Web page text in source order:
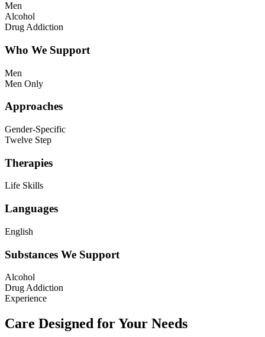
Men
Alcohol
Drug Addiction
Who We Support
Men
Men Only
Approaches
Gender-Specific
Twelve Step
Therapies
Life Skills
Languages
English
Substances We Support
Alcohol
Drug Addiction
Experience
Care Designed for Your Needs